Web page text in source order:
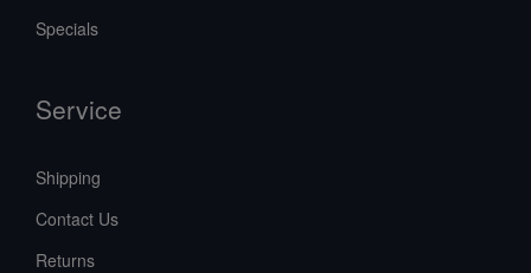
Specials
Service
Shipping
Contact Us
Returns